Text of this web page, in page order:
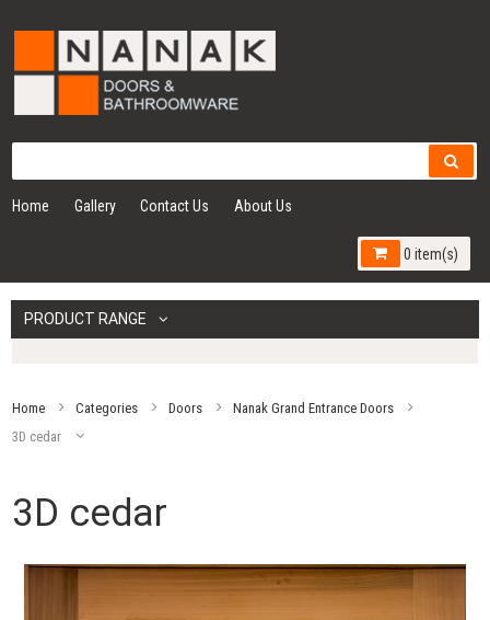
Home Gallery Contact Us About Us
0 item(s)
PRODUCT RANGE
Home Categories Doors
Nanak Grand Entrance Doors
3D cedar
3D cedar